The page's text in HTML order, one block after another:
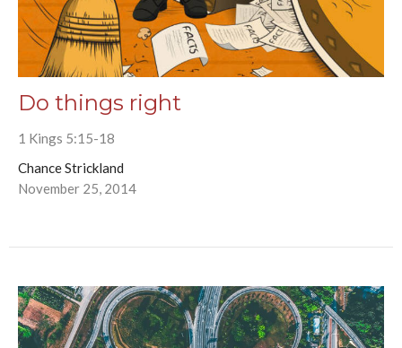
Do things right
1 Kings 5:15-18
Chance Strickland
November 25, 2014